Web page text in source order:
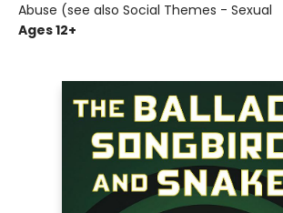
Abuse (see also Social Themes - Sexual
Ages 12+